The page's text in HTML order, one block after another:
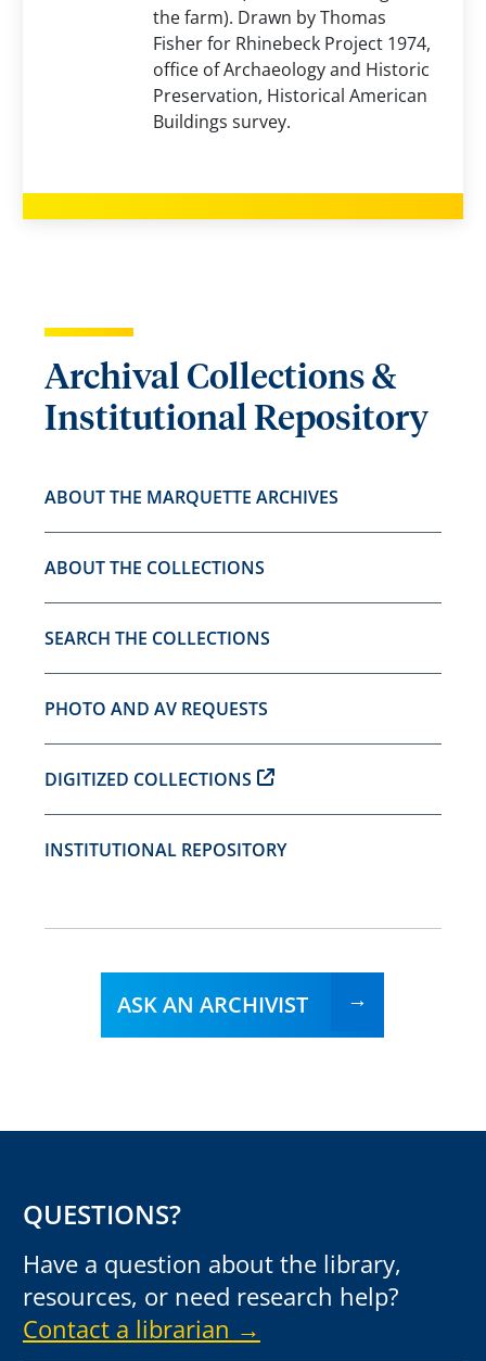
the farm). Drawn by Thomas
Fisher for Rhinebeck Project 1974,
office of Archaeology and Historic
Preservation, Historical American
Buildings survey.
Archival Collections &
Institutional Repository
ABOUT THE MARQUETTE ARCHIVES
ABOUT THE COLLECTIONS
SEARCH THE COLLECTIONS
PHOTO AND AV REQUESTS
DIGITIZED COLLECTIONS
INSTITUTIONAL REPOSITORY
ASK AN ARCHIVIST
QUESTIONS?
Have a question about the library,
resources, or need research help?
Contact a librarian →